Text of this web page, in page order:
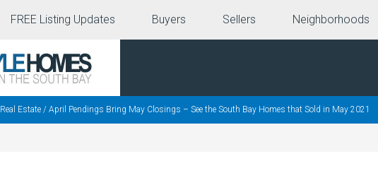
FREE Listing Updates Buyers Sellers Neighborhoods
Real Estate / April Pendings Bring May Closings – See the South Bay Homes that Sold in May 2021